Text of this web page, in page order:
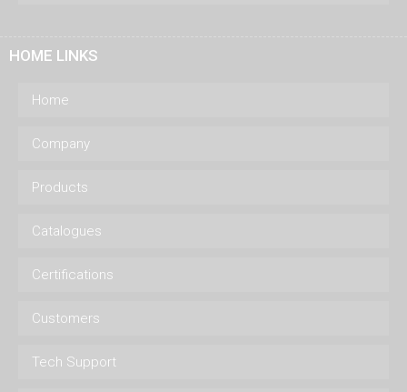
HOME LINKS
Home
Company
Products
Catalogues
Certifications
Customers
Tech Support